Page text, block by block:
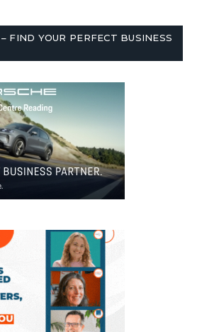
FIND YOUR PERFECT BUSINESS